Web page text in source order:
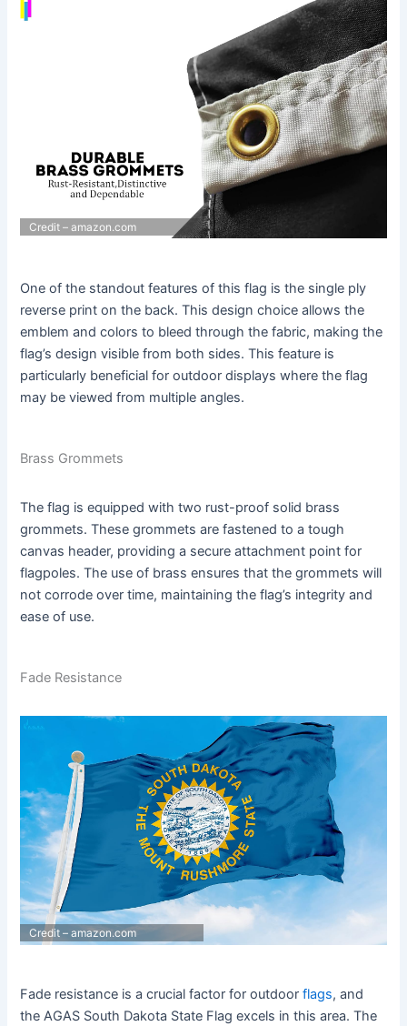
Credit – amazon.com
One of the standout features of this flag is the single ply
reverse print on the back. This design choice allows the
emblem and colors to bleed through the fabric, making the
flag’s design visible from both sides. This feature is
particularly beneficial for outdoor displays where the flag
may be viewed from multiple angles.
Brass Grommets
The flag is equipped with two rust-proof solid brass
grommets. These grommets are fastened to a tough
canvas header, providing a secure attachment point for
flagpoles. The use of brass ensures that the grommets will
not corrode over time, maintaining the flag’s integrity and
ease of use.
Fade Resistance
Credit – amazon.com
Fade resistance is a crucial factor for outdoorflags, and
the AGAS South Dakota State Flag excels in this area. The